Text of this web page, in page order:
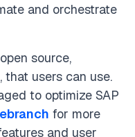
and orchestrate
source,
, that users can use.
to optimize SAP
for more
and user